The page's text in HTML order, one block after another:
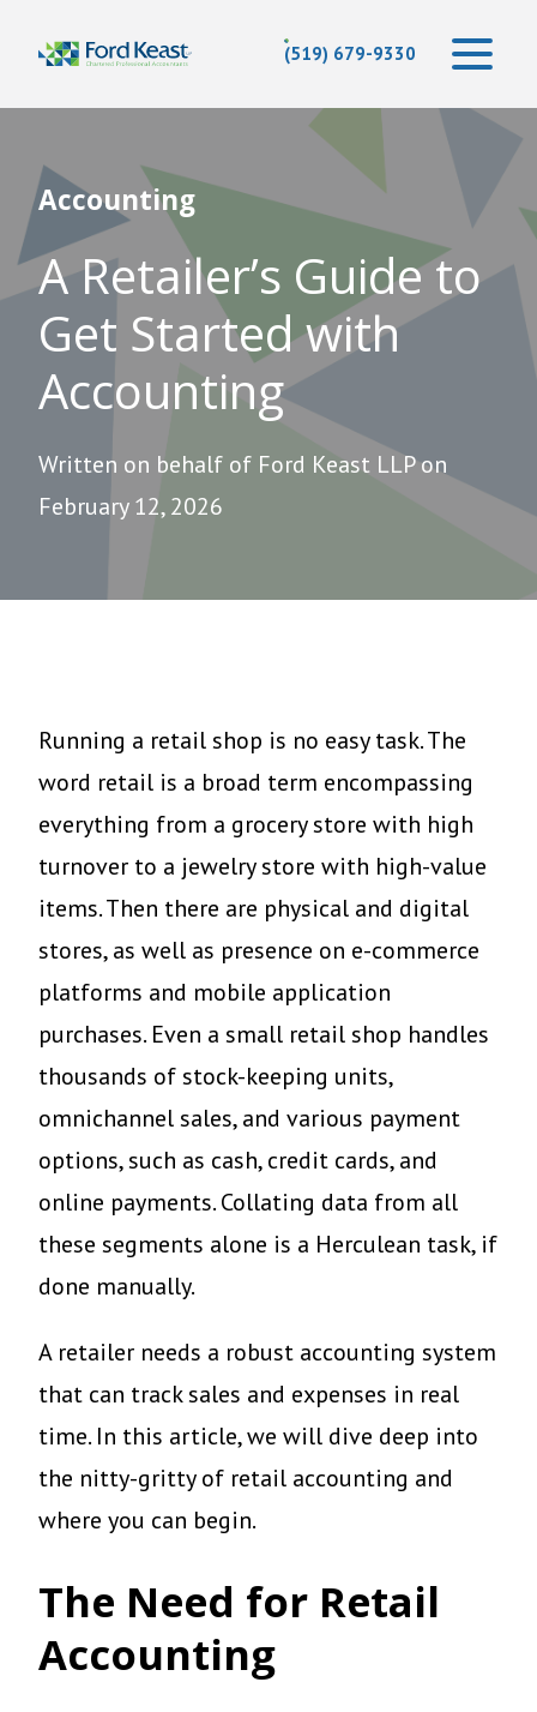
(519) 679-9330
Accounting
A Retailer’s Guide to
Get Started with
Accounting
Written on behalf of Ford Keast LLP on
February 12, 2026
Running a retail shop is no easy task. The
word retail is a broad term encompassing
everything from a grocery store with high
turnover to a jewelry store with high-value
items. Then there are physical and digital
stores, as well as presence on e-commerce
platforms and mobile application
purchases. Even a small retail shop handles
thousands of stock-keeping units,
omnichannel sales, and various payment
options, such as cash, credit cards, and
online payments. Collating data from all
these segments alone is a Herculean task, if
done manually.
A retailer needs a robust accounting system
that can track sales and expenses in real
time. In this article, we will dive deep into
the nitty-gritty of retail accounting and
where you can begin.
The Need for Retail
Accounting